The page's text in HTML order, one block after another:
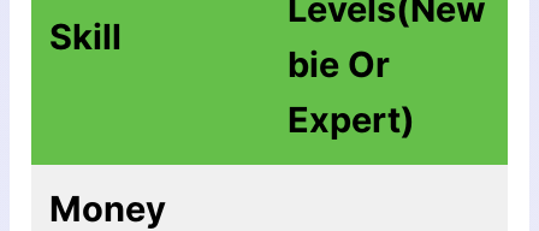
Skill
Levels(New
bie Or
Expert)
Money